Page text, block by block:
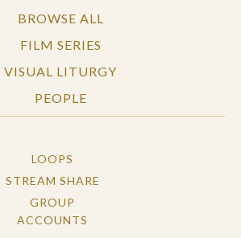
BROWSE ALL
FILM SERIES
VISUAL LITURGY
PEOPLE
LOOPS
STREAM SHARE
GROUP
ACCOUNTS